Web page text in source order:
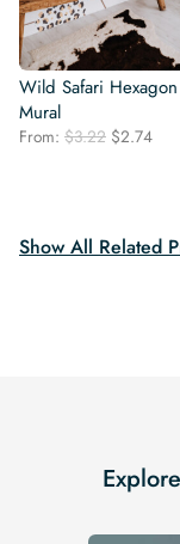
Wild Safari
Mural
From: $3.22 Original
$2.74
Show All Related